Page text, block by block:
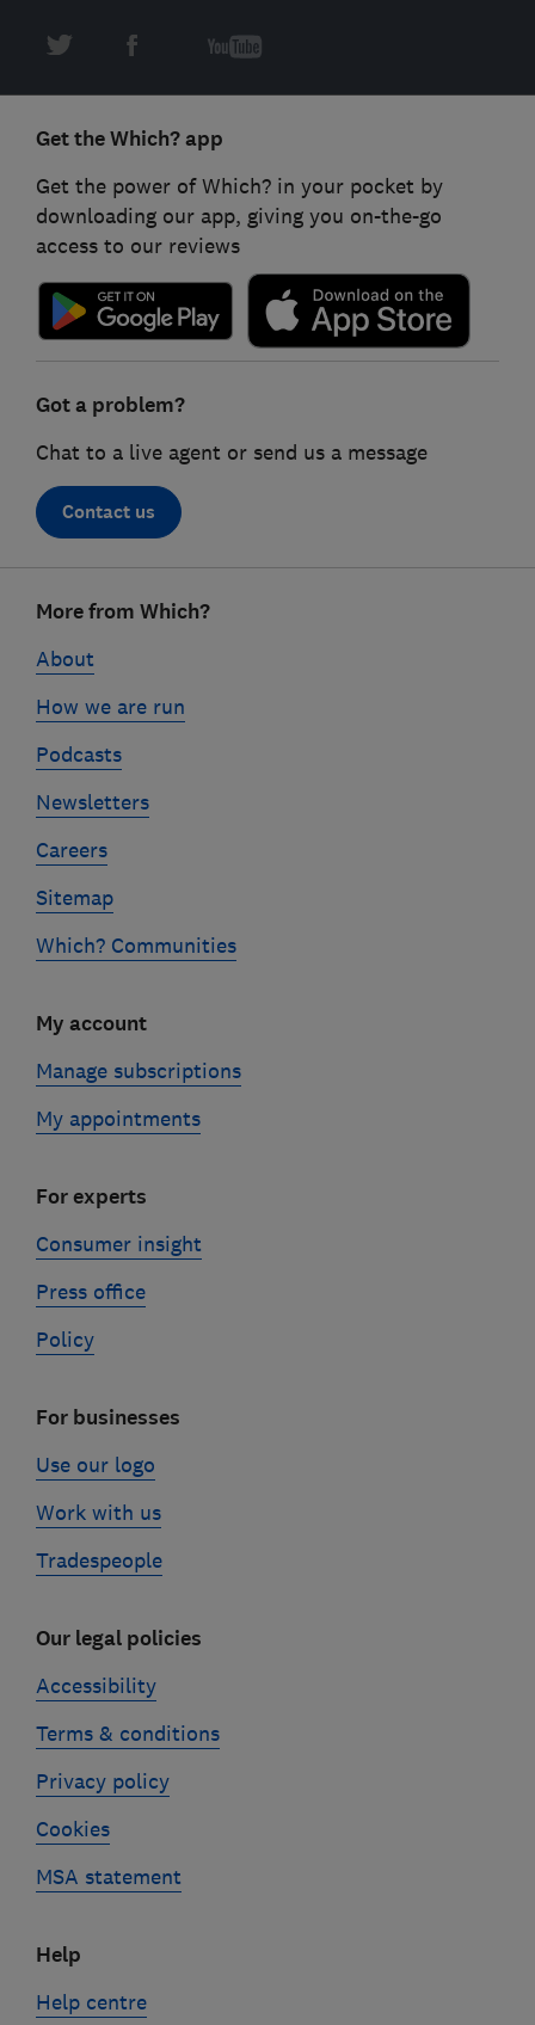
Get the Which? app
Get the power of Which? in your pocket by
downloading our app, giving you on-the-go
access to our reviews
Got a problem?
Chat to a live agent or send us a message
Contact us
linksMore from Which?
About
How we are run
Podcasts
Newsletters
Careers
Sitemap
Which? Communities
My account
Manage subscriptions
My appointments
For experts
Consumer insight
Press office
Policy
For businesses
Use our logo
Work with us
Tradespeople
Our legal policies
Accessibility
Terms & conditions
Privacy policy
Cookies
MSA statement
Help
Help centre